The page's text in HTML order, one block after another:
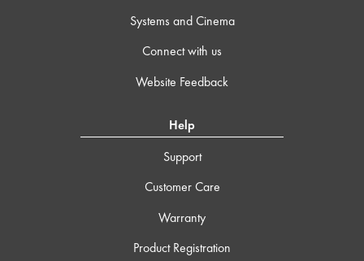
Systems and Cinema
Connect with us
Website Feedback
Help
Support
Customer Care
Warranty
Product Registration